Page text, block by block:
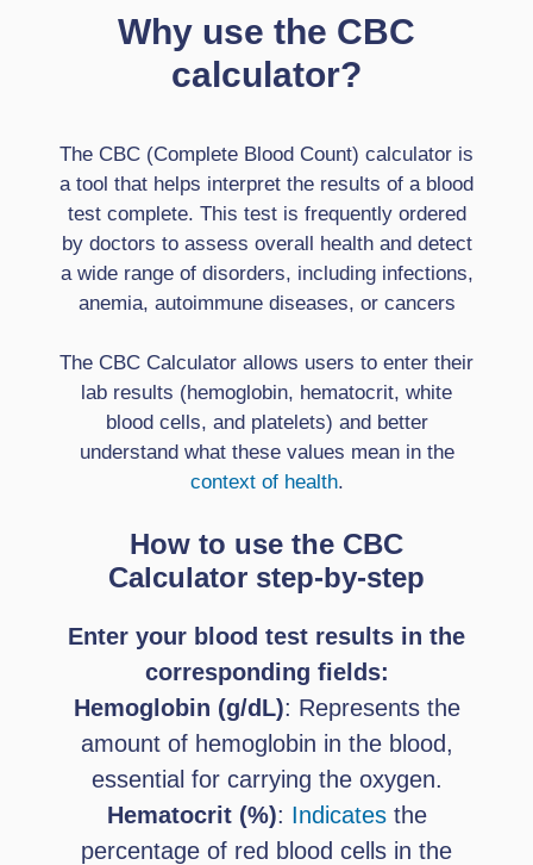
Why use the CBC
calculator?
The CBC (Complete Blood Count) calculator is
a tool that helps interpret the results of a blood
test complete. This test is frequently ordered
by doctors to assess overall health and detect
a wide range of disorders, including infections,
anemia, autoimmune diseases, or cancers
The CBC Calculator allows users to enter their
lab results (hemoglobin, hematocrit, white
blood cells, and platelets) and better
understand what these values ​​mean in the
context of health.
How to use the CBC
Calculator step-by-step
Enter your blood test results in the
corresponding fields:
Hemoglobin (g/dL): Represents the
amount of hemoglobin in the blood,
essential for carrying the oxygen.
Hematocrit (%): Indicates the
percentage of red blood cells in the